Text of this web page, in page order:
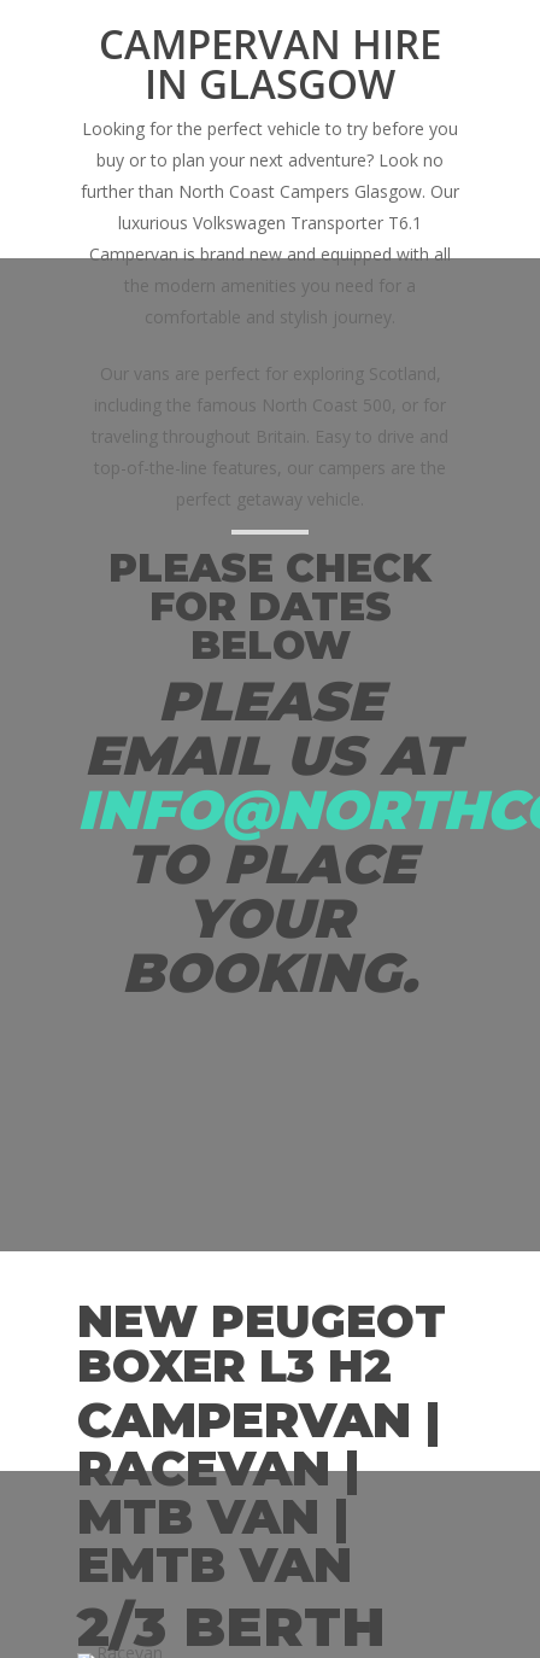
CAMPERVAN HIRE
IN GLASGOW
Looking for the perfect vehicle to try before you
buy or to plan your next adventure? Look no
further than North Coast Campers Glasgow. Our
luxurious Volkswagen Transporter T6.1
Campervan is brand new and equipped with all
the modern amenities you need for a
comfortable and stylish journey.
Our vans are perfect for exploring Scotland,
including the famous North Coast 500, or for
traveling throughout Britain. Easy to drive and
top-of-the-line features, our campers are the
perfect getaway vehicle.
PLEASE CHECK
FOR DATES
BELOW
PLEASE
EMAIL US AT
TO PLACE
YOUR
BOOKING.
NEW PEUGEOT
BOXER L3 H2
CAMPERVAN |
RACEVAN |
MTB VAN |
EMTB VAN
2/3 BERTH